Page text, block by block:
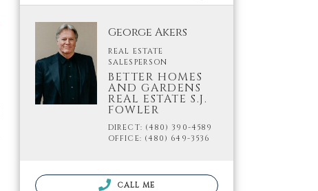
George Akers
REAL ESTATE
SALESPERSON
BETTER HOMES
AND GARDENS
REAL ESTATE S.J.
FOWLER
DIRECT: (480) 390-4589
OFFICE: (480) 649-3536
CALL ME